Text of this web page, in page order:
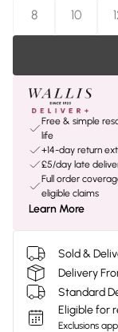
8
10
Free & simple
life
+14-day return
£5/day late
Full order
eligible claims
Learn More
Sold &
Delivery
Standard
Eligible for
Exclusions